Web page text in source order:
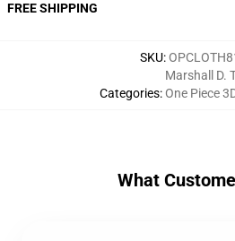
FREE SHIPPING
SKU:
Categories:
Marshall D.
One Piece
What